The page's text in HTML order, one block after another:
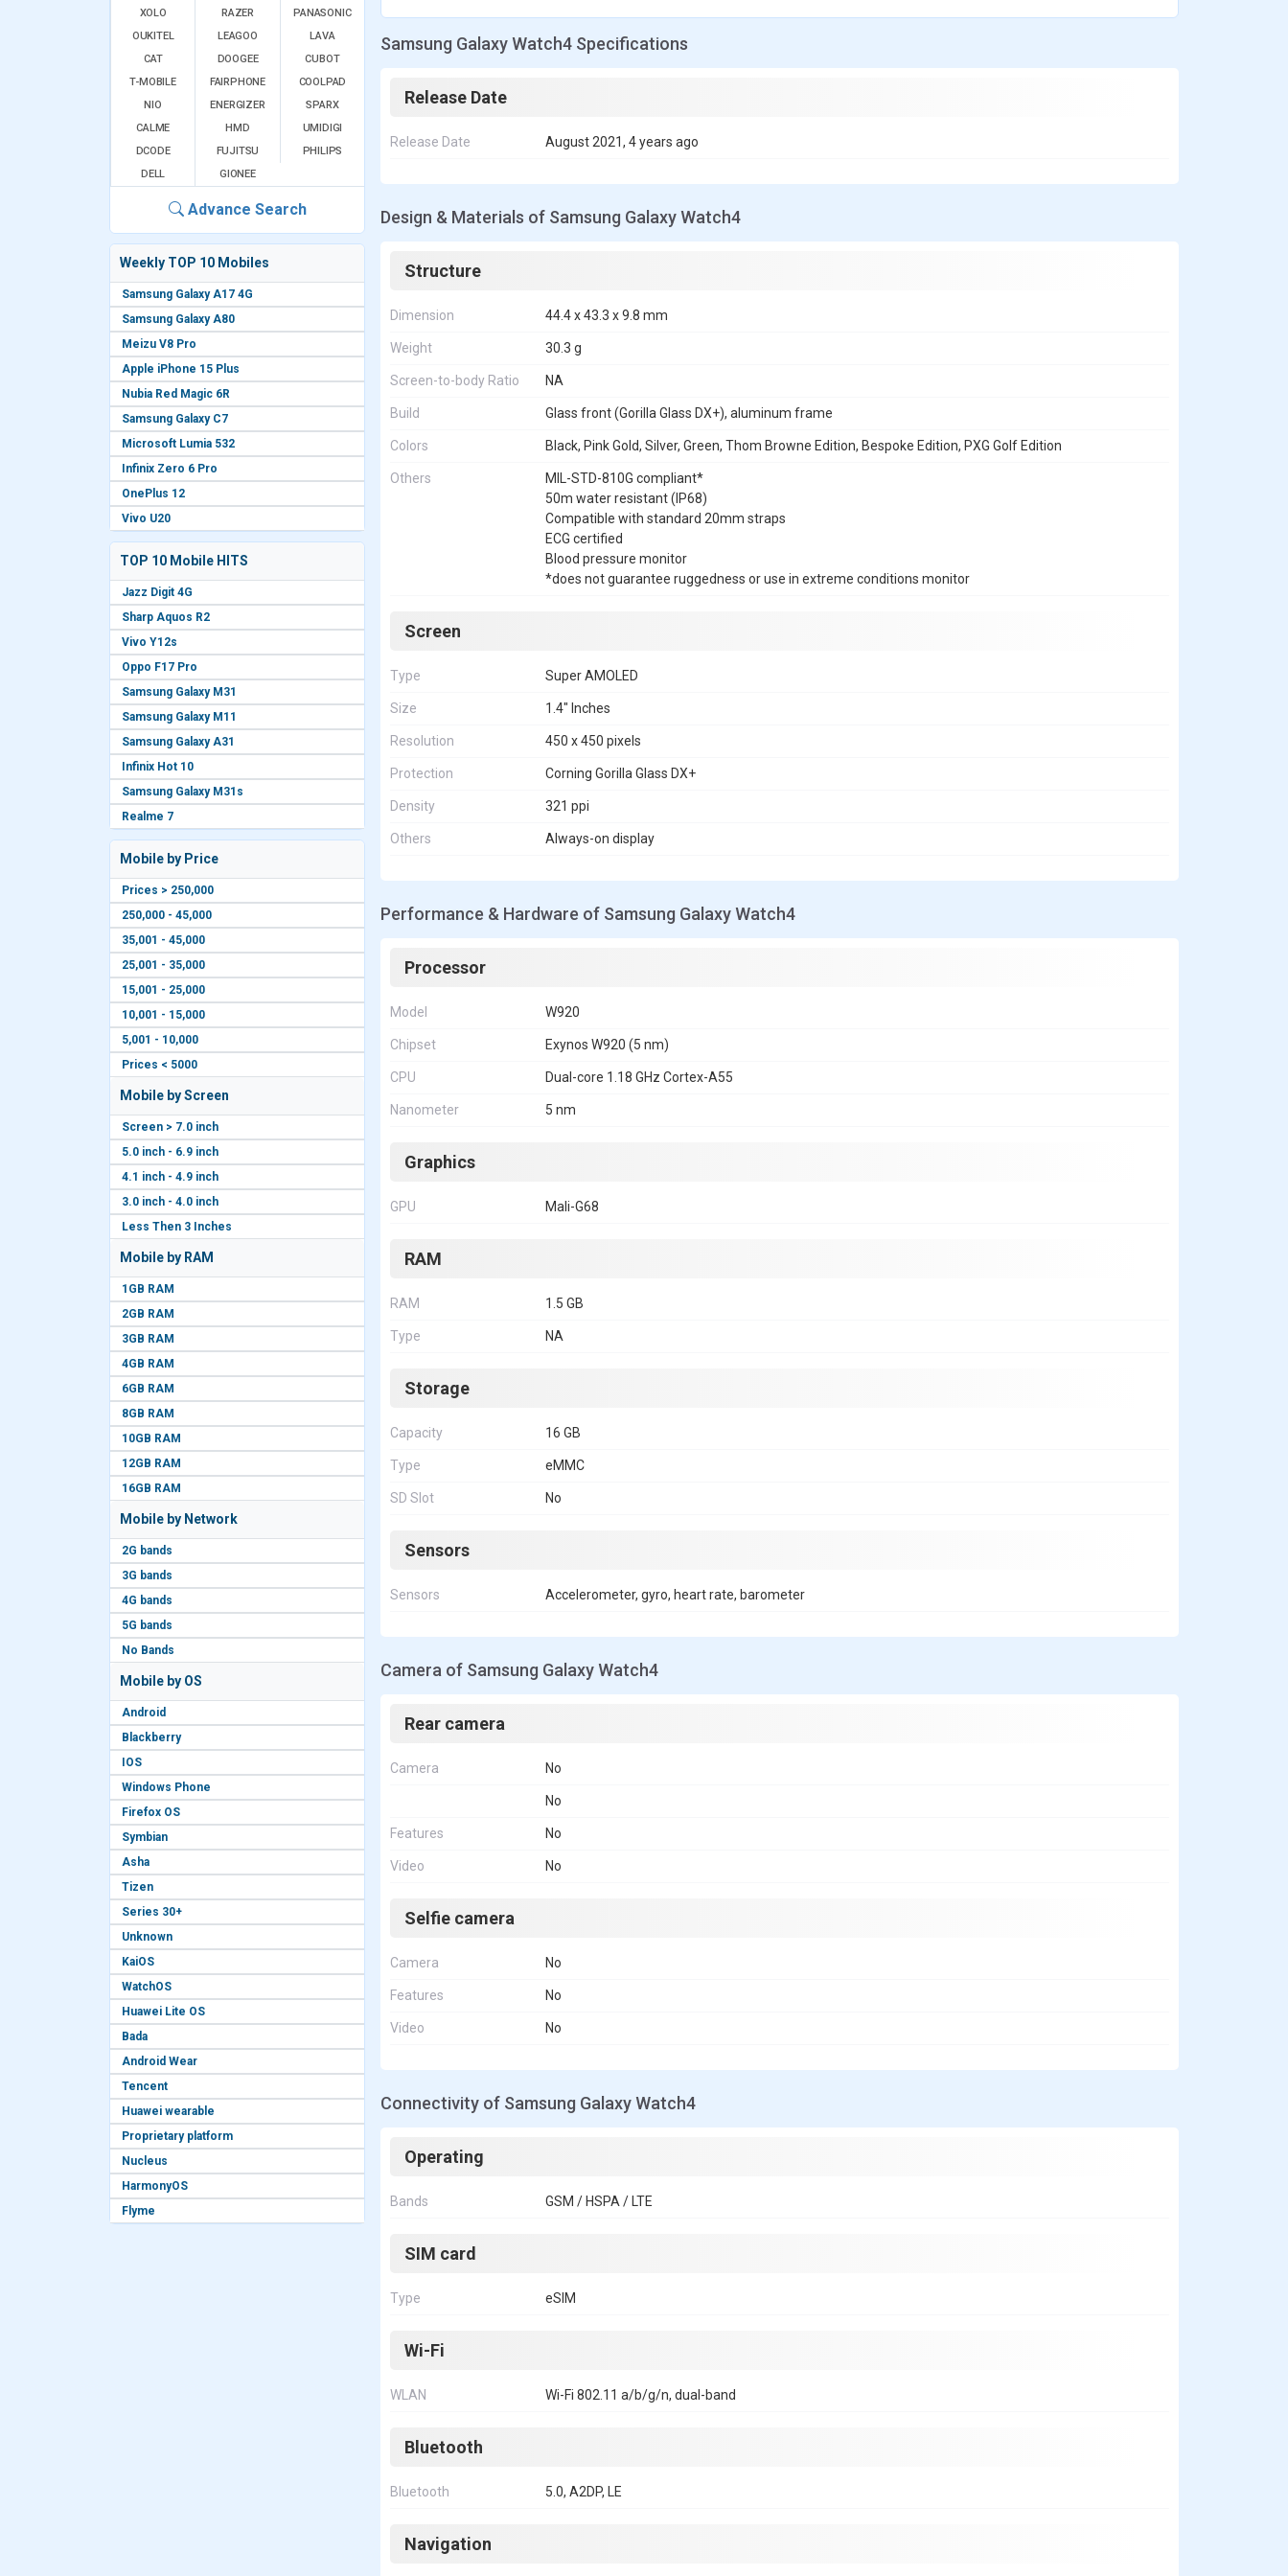
XOLO
RAZER
PANASONIC
OUKITEL
LEAGOO
LAVA
CAT
DOOGEE
CUBOT
T-MOBILE
FAIRPHONE
COOLPAD
NIO
ENERGIZER
SPARX
CALME
HMD
UMIDIGI
DCODE
FUJITSU
PHILIPS
DELL
GIONEE
Advance Search
Weekly TOP 10 Mobiles
Samsung Galaxy A17 4G
Samsung Galaxy A80
Meizu V8 Pro
Apple iPhone 15 Plus
Nubia Red Magic 6R
Samsung Galaxy C7
Microsoft Lumia 532
Infinix Zero 6 Pro
OnePlus 12
Vivo U20
TOP 10 Mobile HITS
Jazz Digit 4G
Sharp Aquos R2
Vivo Y12s
Oppo F17 Pro
Samsung Galaxy M31
Samsung Galaxy M11
Samsung Galaxy A31
Infinix Hot 10
Samsung Galaxy M31s
Realme 7
Mobile by Price
Prices > 250,000
250,000 - 45,000
35,001 - 45,000
25,001 - 35,000
15,001 - 25,000
10,001 - 15,000
5,001 - 10,000
Prices < 5000
Mobile by Screen
Screen > 7.0 inch
5.0 inch - 6.9 inch
4.1 inch - 4.9 inch
3.0 inch - 4.0 inch
Less Then 3 Inches
Mobile by RAM
1GB RAM
2GB RAM
3GB RAM
4GB RAM
6GB RAM
8GB RAM
10GB RAM
12GB RAM
16GB RAM
Mobile by Network
2G bands
3G bands
4G bands
5G bands
No Bands
Mobile by OS
Android
Blackberry
IOS
Windows Phone
Firefox OS
Symbian
Asha
Tizen
Series 30+
Unknown
KaiOS
WatchOS
Huawei Lite OS
Bada
Android Wear
Tencent
Huawei wearable
Proprietary platform
Nucleus
HarmonyOS
Flyme
k
s
t
p
e
n
Samsung Galaxy Watch4 Specifications
Release Date
Release Date August 2021, 4 years ago
Design & Materials of Samsung Galaxy Watch4
Structure
Dimension 44.4 x 43.3 x 9.8 mm
Weight 30.3 g
Screen-to-body Ratio NA
Build Glass front (Gorilla Glass DX+), aluminum frame
Colors Black, Pink Gold, Silver, Green, Thom Browne Edition, Bespoke Edition, PXG Golf Edition
Others
MIL-STD-810G compliant*
50m water resistant (IP68)
Compatible with standard 20mm straps
ECG certified
Blood pressure monitor
*does not guarantee ruggedness or use in extreme conditions monitor
Screen
Type Super AMOLED
Size 1.4" Inches
Resolution 450 x 450 pixels
Protection Corning Gorilla Glass DX+
Density 321 ppi
Others Always-on display
Performance & Hardware of Samsung Galaxy Watch4
Processor
Model W920
Chipset Exynos W920 (5 nm)
CPU Dual-core 1.18 GHz Cortex-A55
Nanometer 5 nm
Graphics
GPU Mali-G68
RAM
RAM 1.5 GB
Type NA
Storage
Capacity 16 GB
Type eMMC
SD Slot No
Sensors
Sensors Accelerometer, gyro, heart rate, barometer
Camera of Samsung Galaxy Watch4
Rear camera
Camera No
No
Features No
Video No
Selfie camera
Camera No
Features No
Video No
Connectivity of Samsung Galaxy Watch4
Operating
Bands GSM / HSPA / LTE
SIM card
Type eSIM
Wi-Fi
WLAN Wi-Fi 802.11 a/b/g/n, dual-band
Bluetooth
Bluetooth 5.0, A2DP, LE
Navigation